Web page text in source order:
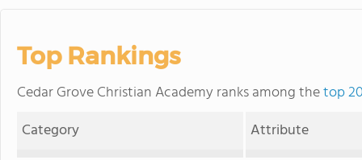
Top Rankings
Cedar Grove Christian Academy ranks among thetop
Category
Attribute